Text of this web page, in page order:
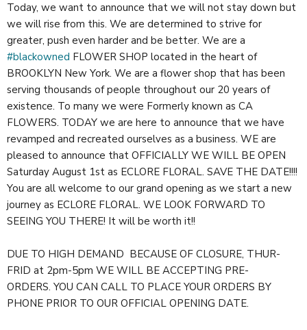
Today, we want to announce that we will not stay down but
we will rise from this. We are determined to strive for
greater, push even harder and be better. We are a
#blackowned FLOWER SHOP located in the heart of
BROOKLYN New York. We are a flower shop that has been
serving thousands of people throughout our 20 years of
existence. To many we were Formerly known as CA
FLOWERS. TODAY we are here to announce that we have
revamped and recreated ourselves as a business. WE are
pleased to announce that OFFICIALLY WE WILL BE OPEN
Saturday August 1st as ECLORE FLORAL. SAVE THE DATE!!!!
You are all welcome to our grand opening as we start a new
journey as ECLORE FLORAL. WE LOOK FORWARD TO
SEEING YOU THERE! It will be worth it!!
DUE TO HIGH DEMAND BECAUSE OF CLOSURE, THUR-
FRID at 2pm-5pm WE WILL BE ACCEPTING PRE-
ORDERS. YOU CAN CALL TO PLACE YOUR ORDERS BY
PHONE PRIOR TO OUR OFFICIAL OPENING DATE.